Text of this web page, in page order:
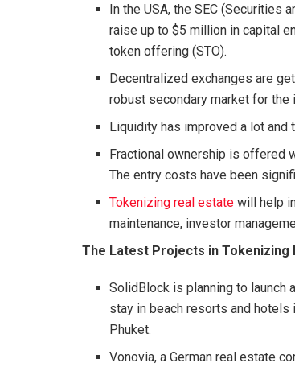
In the USA, the SEC (Securities
raise up to $5 million in capital
token offering (STO).
Decentralized exchanges are
robust secondary market for
Liquidity has improved a lot and
Fractional ownership is offered
The entry costs have been
Tokenizing real estate will help
maintenance, investor
The Latest Projects in Tokenizing
SolidBlock is planning to launch
stay in beach resorts and
Phuket.
Vonovia, a German real estate